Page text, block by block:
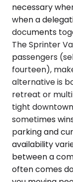
necessary
when a
documents
The Sprinter
passengers
fourteen),
alternative is
retreat or
tight
sometimes
parking and
availability
between a
often comes